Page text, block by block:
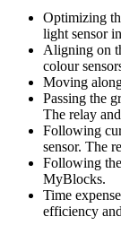
Optimizing
light sensor
Aligning on
colour
Moving
Passing the
The relay
Following
sensor. The
Following
MyBlocks.
Time
efficiency